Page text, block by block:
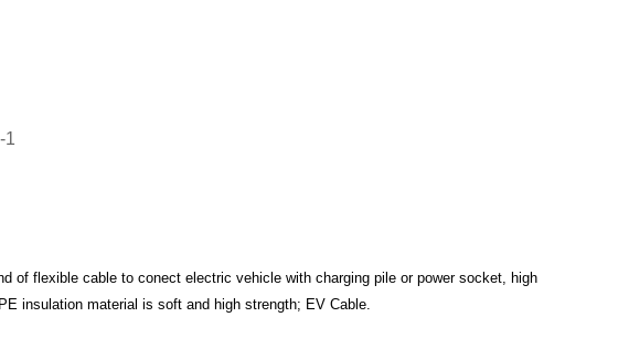
1
of flexible cable to conect electric vehicle with charging pile or power socket, high
insulation material is soft and high strength; EV Cable.